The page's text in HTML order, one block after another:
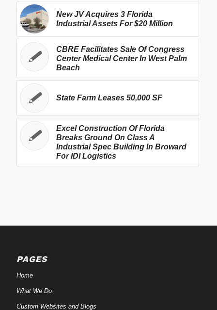
New JV Acquires 3 Florida
Industrial Assets For $20 Million
CBRE Facilitates Sale Of Congress
Center Medical Center In West Palm
Beach
State Farm Leases 50,000 SF
Excel Construction Of Florida
Breaks Ground On Class A
Industrial Spec Building In Broward
For IDI Logistics
PAGES
Home
What We Do
Custom Websites and Blogs